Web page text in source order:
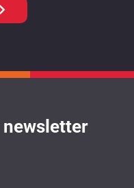
newsletter